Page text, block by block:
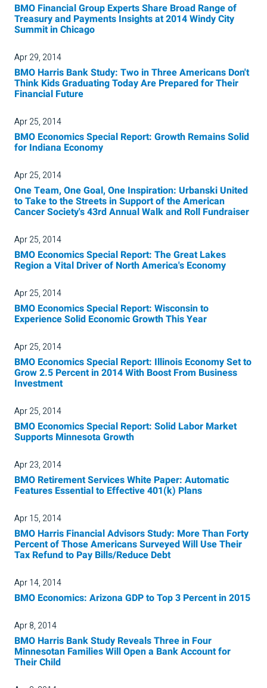
BMO Financial Group Experts Share Broad Range of
Treasury and Payments Insights at 2014 Windy City
Summit in Chicago
Apr 29, 2014
BMO Harris Bank Study: Two in Three Americans Don't
Think Kids Graduating Today Are Prepared for Their
Financial Future
Apr 25, 2014
BMO Economics Special Report: Growth Remains Solid
for Indiana Economy
Apr 25, 2014
One Team, One Goal, One Inspiration: Urbanski United
to Take to the Streets in Support of the American
Cancer Society's 43rd Annual Walk and Roll Fundraiser
Apr 25, 2014
BMO Economics Special Report: The Great Lakes
Region a Vital Driver of North America's Economy
Apr 25, 2014
BMO Economics Special Report: Wisconsin to
Experience Solid Economic Growth This Year
Apr 25, 2014
BMO Economics Special Report: Illinois Economy Set to
Grow 2.5 Percent in 2014 With Boost From Business
Investment
Apr 25, 2014
BMO Economics Special Report: Solid Labor Market
Supports Minnesota Growth
Apr 23, 2014
BMO Retirement Services White Paper: Automatic
Features Essential to Effective 401(k) Plans
Apr 15, 2014
BMO Harris Financial Advisors Study: More Than Forty
Percent of Those Americans Surveyed Will Use Their
Tax Refund to Pay Bills/Reduce Debt
Apr 14, 2014
BMO Economics: Arizona GDP to Top 3 Percent in 2015
Apr 8, 2014
BMO Harris Bank Study Reveals Three in Four
Minnesotan Families Will Open a Bank Account for
Their Child